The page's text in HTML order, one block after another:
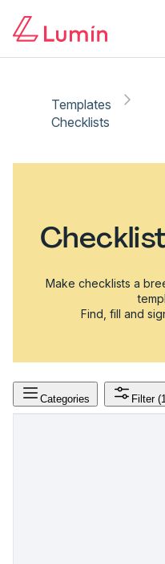
Templates
Checklists
Make checklists a
Find, fill and
Categories Filter